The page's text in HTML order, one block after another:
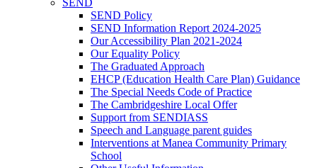
SEND
SEND Policy
SEND Information Report 2024-2025
Our Accessibility Plan 2021-2024
Our Equality Policy
The Graduated Approach
EHCP (Education Health Care Plan) Guidance
The Special Needs Code of Practice
The Cambridgeshire Local Offer
Support from SENDIASS
Speech and Language parent guides
Interventions at Manea Community Primary
School